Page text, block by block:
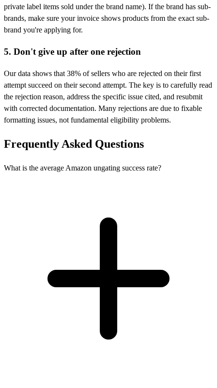
private label items sold under the brand name). If the brand has sub-
brands, make sure your invoice shows products from the exact sub-
brand you're applying for.
5. Don't give up after one rejection
Our data shows that 38% of sellers who are rejected on their first
attempt succeed on their second attempt. The key is to carefully read
the rejection reason, address the specific issue cited, and resubmit
with corrected documentation. Many rejections are due to fixable
formatting issues, not fundamental eligibility problems.
Frequently Asked Questions
What is the average Amazon ungating success rate?